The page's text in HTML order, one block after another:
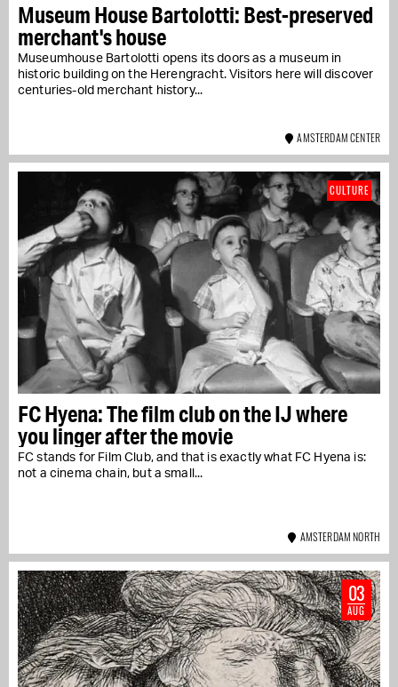
Museum House Bartolotti: Best-preserved
merchant's house
Museumhouse Bartolotti opens its doors as a museum in
historic building on the Herengracht. Visitors here will discover
centuries-old merchant history...
AMSTERDAM CENTER
FC Hyena: The film club on the IJ where
you linger after the movie
FC stands for Film Club, and that is exactly what FC Hyena is:
not a cinema chain, but a small...
CULTURE
AMSTERDAM NORTH
03
AUG